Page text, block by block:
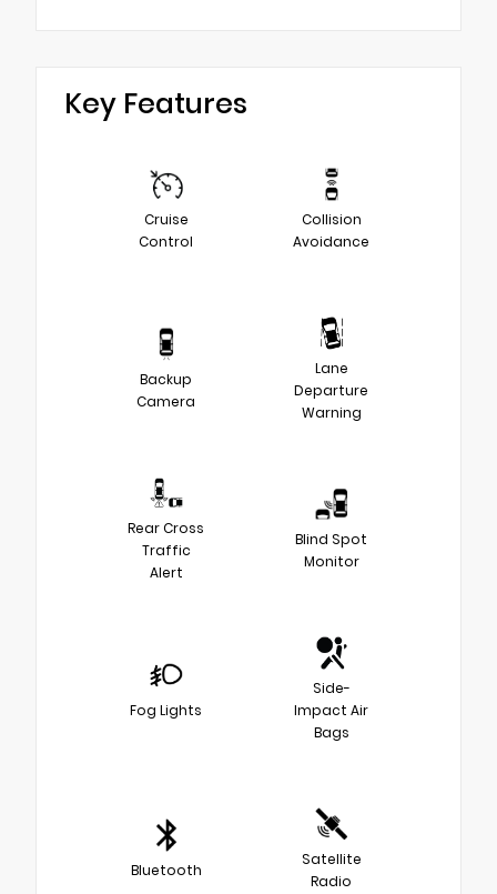
Key Features
Cruise
Control
Collision
Avoidance
Backup
Camera
Lane
Departure
Warning
Rear Cross
Traffic
Alert
Blind Spot
Monitor
Fog Lights
Side-
Impact Air
Bags
Bluetooth
Satellite
Radio